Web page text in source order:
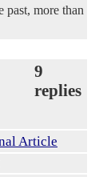
past, more than
9
replies
Article